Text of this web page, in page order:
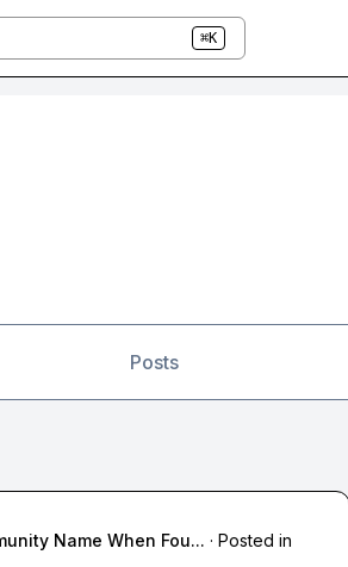
⌘K
Posts
Name When Fou... · Posted in